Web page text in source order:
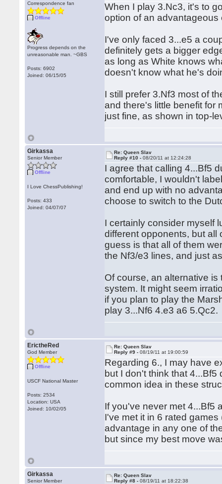
Correspondence fan
Offline
Progress depends on the
unreasonable man. ~GBS
Posts: 6902
Joined: 06/15/05
When I play 3.Nc3, it's to
option of an
I've only faced 3...e5 a
definitely gets a bigger
as long as White knows
doesn't know what he's
I still prefer 3.Nf3 most of
and there's little benefit for
just fine, as shown in top-
Girkassa
Senior Member
Offline
I Love ChessPublishing!
Posts: 433
Joined: 04/07/07
Re: Queen Slav
Reply #10 -08/20/11 at 12:24:28
I agree that calling 4...Bf5
comfortable, I wouldn't
and end up with no
choose to switch to the
I certainly consider myself
different opponents, but all
guess is that all of them
the Nf3/e3 lines, and just
Of course, an alternative
system. It might seem
if you plan to play the
play 3...Nf6 4.e3 a6 5.Qc2.
ErictheRed
God Member
Offline
USCF National Master
Posts: 2534
Location: USA
Joined: 10/02/05
Re: Queen Slav
Reply #9 -08/19/11 at 19:00:59
Regarding 6., I may have
but I don't think that
common idea in these
If you've never met 4...Bf5
I've met it in 6 rated
advantage in any one of
but since my best move
Girkassa
Senior Member
Re: Queen Slav
Reply #8 -08/19/11 at 18:22:38